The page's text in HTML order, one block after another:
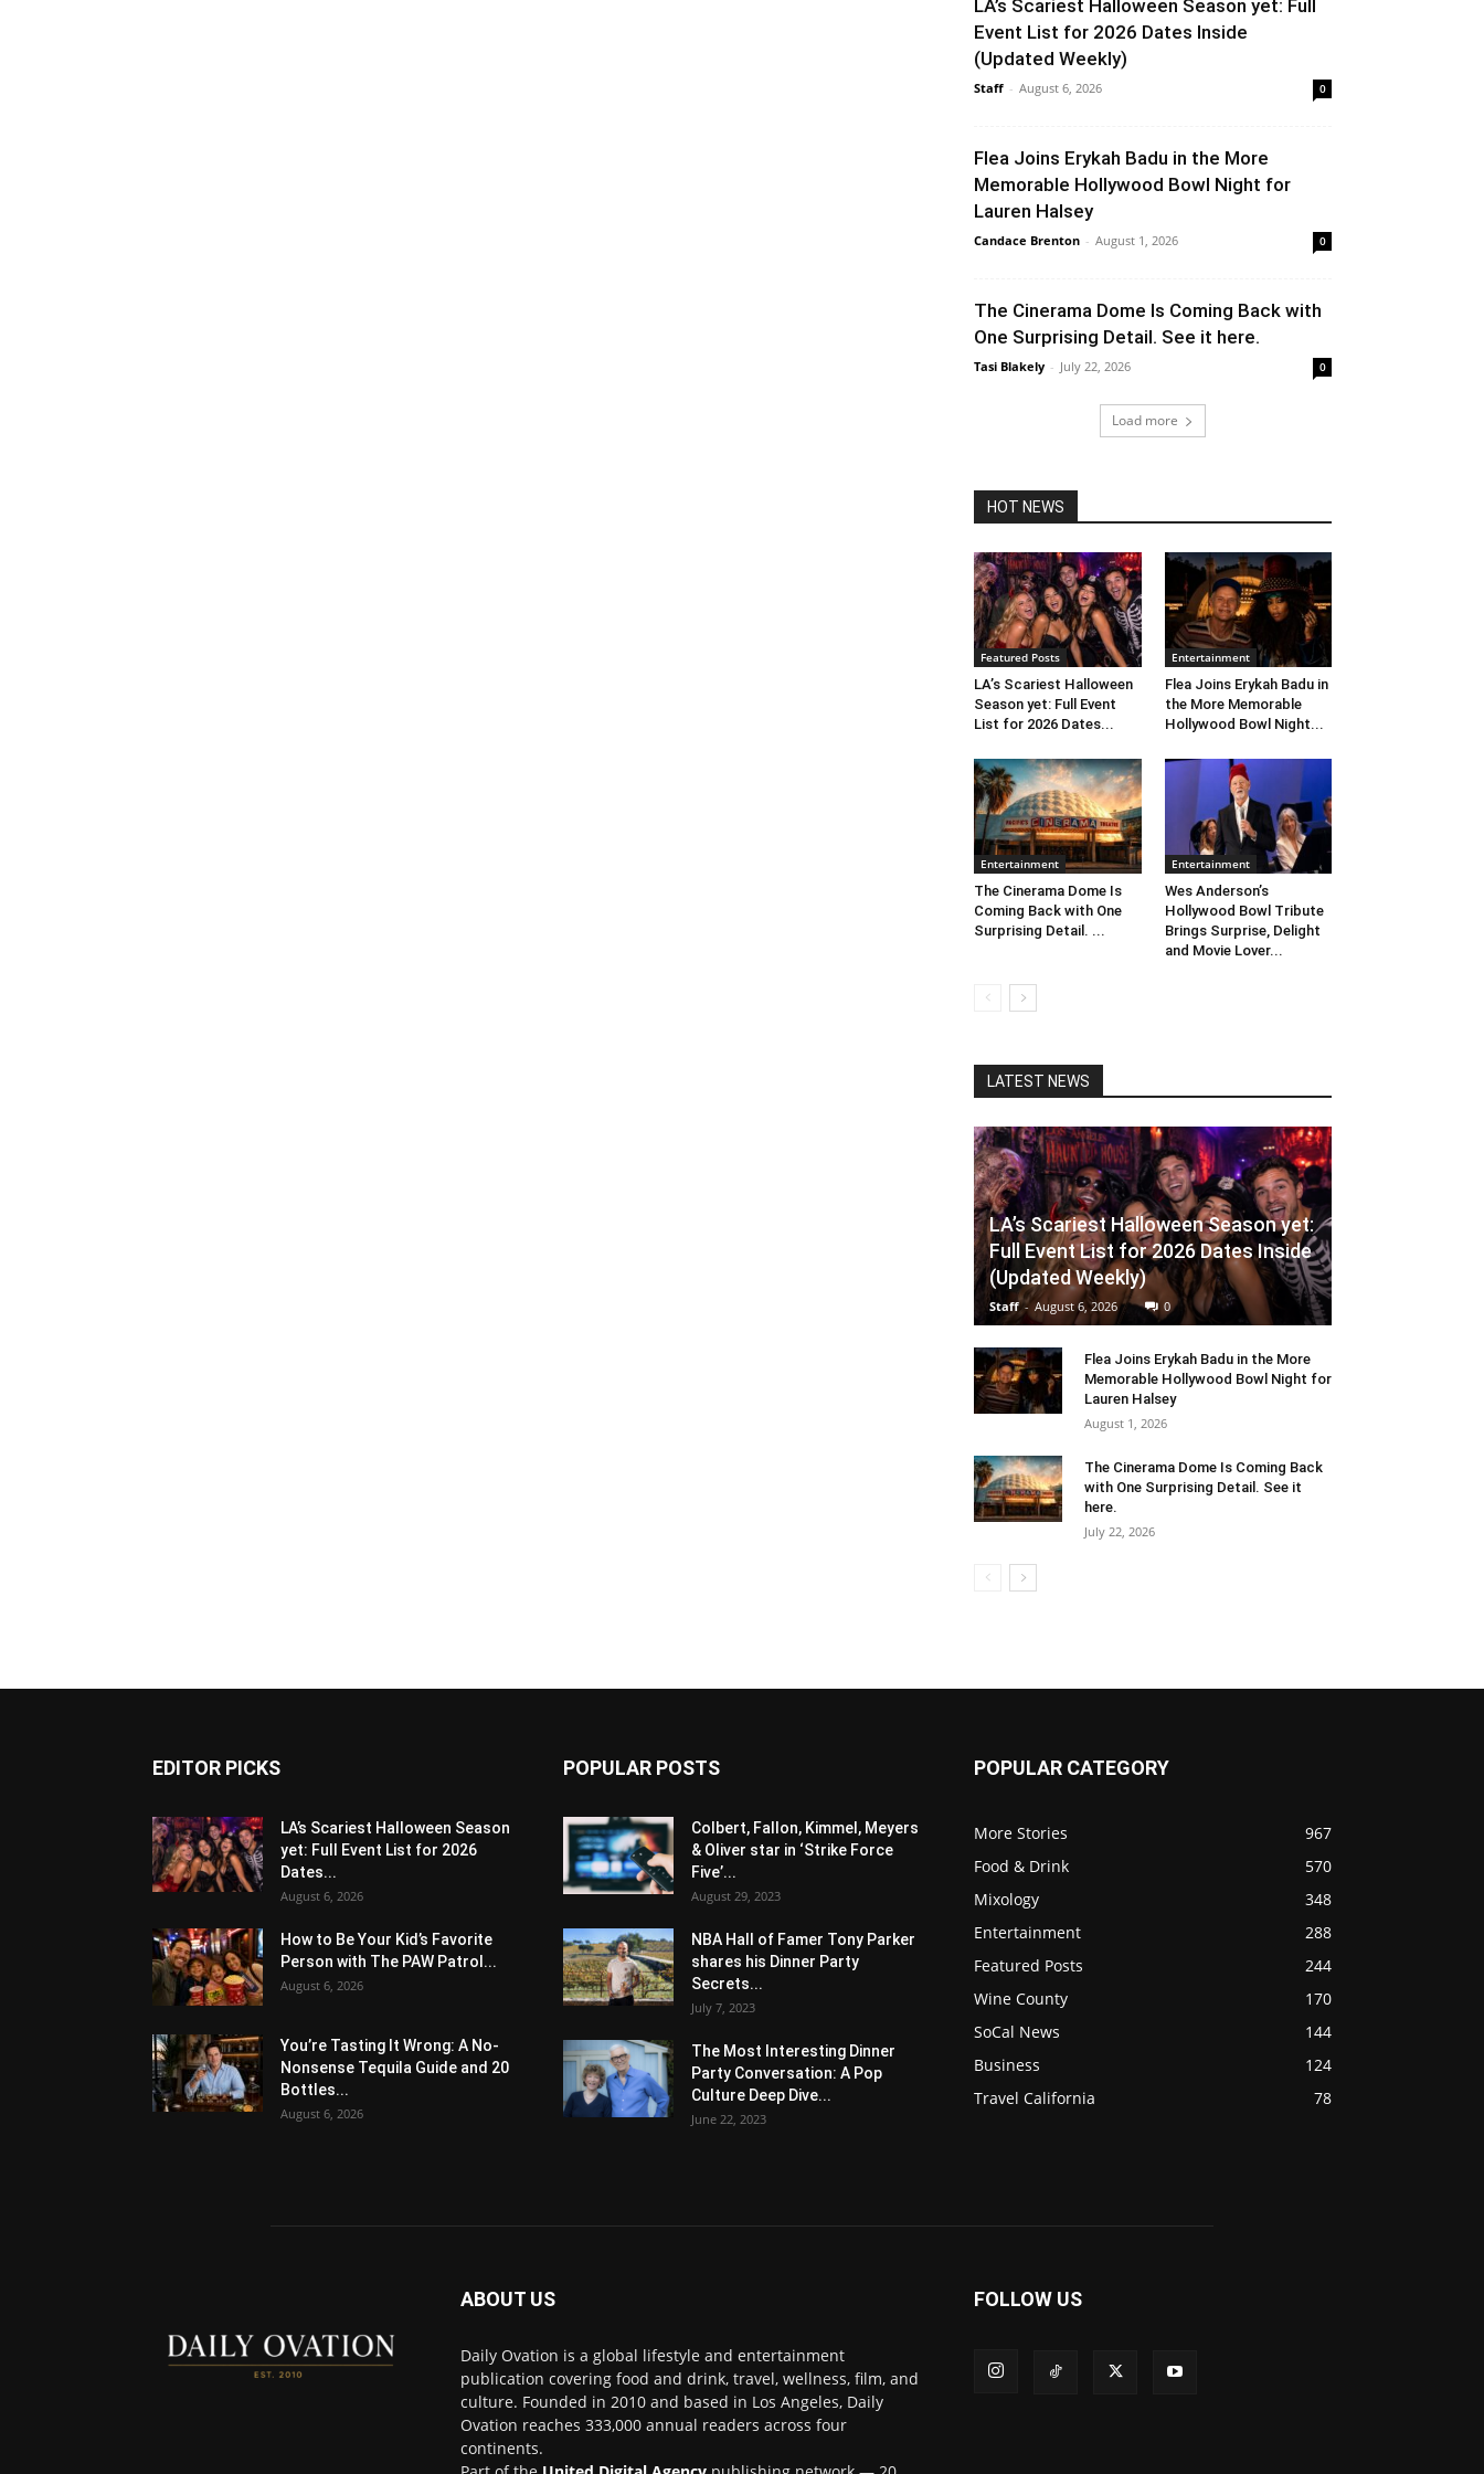
LA’s Scariest Halloween Season yet: Full
Event List for 2026 Dates Inside
(Updated Weekly)
Staff - August 6, 2026 0
Flea Joins Erykah Badu in the More
Memorable Hollywood Bowl Night for
Lauren Halsey
Candace Brenton - August 1, 2026 0
The Cinerama Dome Is Coming Back with
One Surprising Detail. See it here.
Tasi Blakely - July 22, 2026 0
Load more
HOT NEWS
Featured Posts
LA’s Scariest Halloween
Season yet: Full Event
List for 2026 Dates...
Entertainment
Flea Joins Erykah Badu in
the More Memorable
Hollywood Bowl Night...
Entertainment
The Cinerama Dome Is
Coming Back with One
Surprising Detail. ...
Entertainment
Wes Anderson’s
Hollywood Bowl Tribute
Brings Surprise, Delight
and Movie Lover...
LATEST NEWS
LA’s Scariest Halloween Season yet:
Full Event List for 2026 Dates Inside
(Updated Weekly)
Staff - August 6, 2026 0
Flea Joins Erykah Badu in the More
Memorable Hollywood Bowl Night for
Lauren Halsey
August 1, 2026
The Cinerama Dome Is Coming Back
with One Surprising Detail. See it
here.
July 22, 2026
EDITOR PICKS
LA’s Scariest Halloween Season
yet: Full Event List for 2026
Dates...
August 6, 2026
How to Be Your Kid’s Favorite
Person with The PAW Patrol...
August 6, 2026
You’re Tasting It Wrong: A No-
Nonsense Tequila Guide and 20
Bottles...
August 6, 2026
POPULAR POSTS
Colbert, Fallon, Kimmel, Meyers
& Oliver star in ‘Strike Force
Five’...
August 29, 2023
NBA Hall of Famer Tony Parker
shares his Dinner Party
Secrets...
July 7, 2023
The Most Interesting Dinner
Party Conversation: A Pop
Culture Deep Dive...
June 22, 2023
POPULAR CATEGORY
More Stories
967
Food & Drink
570
Mixology
348
Entertainment
288
Featured Posts
244
Wine County
170
SoCal News
144
Business
124
Travel California
78
ABOUT US
Daily Ovation is a global lifestyle and entertainment
publication covering food and drink, travel, wellness, film, and
culture. Founded in 2010 and based in Los Angeles, Daily
Ovation reaches 333,000 annual readers across four
continents.
FOLLOW US